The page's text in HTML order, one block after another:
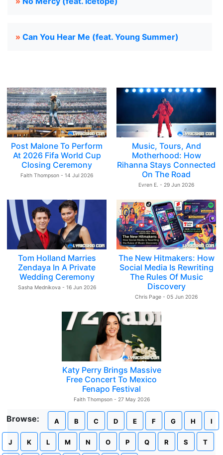
» Can You Hear Me (feat. Young Summer)
Post Malone To Perform
At 2026 Fifa World Cup
Closing Ceremony
Faith Thompson - 14 Jul 2026
Music, Tours, And
Motherhood: How
Rihanna Stays Connected
On The Road
Evren E. - 29 Jun 2026
Tom Holland Marries
Zendaya In A Private
Wedding Ceremony
Sasha Mednikova - 16 Jun 2026
The New Hitmakers: How
Social Media Is Rewriting
The Rules Of Music
Discovery
Chris Page - 05 Jun 2026
Katy Perry Brings Massive
Free Concert To Mexico
Fenapo Festival
Faith Thompson - 27 May 2026
Browse: A B C D E F G H I
J K L M N O P Q R S T